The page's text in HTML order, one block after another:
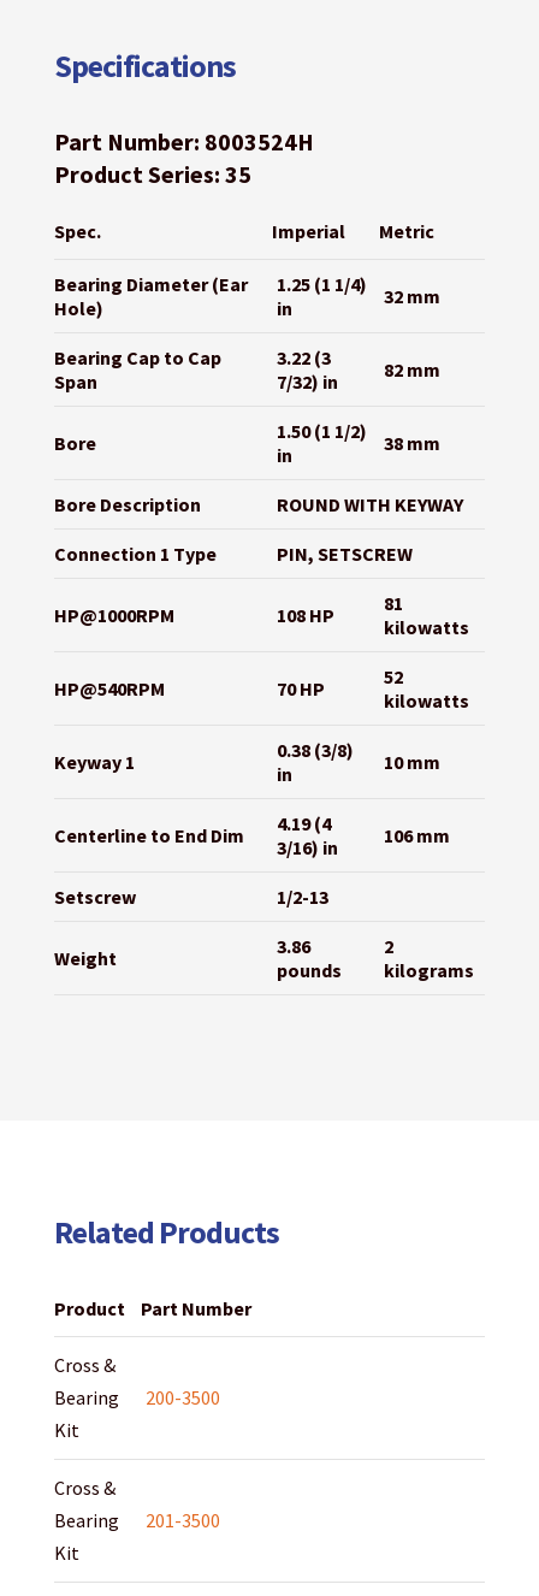
Specifications
Part Number: 8003524H
Product Series: 35
Spec. Imperial Metric
Bearing Diameter (Ear
Hole)
1.25 (1 1/4)
in
32 mm
Bearing Cap to Cap
Span
3.22 (3
7/32) in
82 mm
Bore
1.50 (1 1/2)
in
38 mm
Bore Description ROUND WITH KEYWAY
Connection 1 Type PIN, SETSCREW
HP@1000RPM 108 HP
81
kilowatts
HP@540RPM 70 HP
52
kilowatts
Keyway 1
0.38 (3/8)
in
10 mm
Centerline to End Dim
4.19 (4
3/16) in
106 mm
Setscrew 1/2-13
Weight
3.86
pounds
2
kilograms
Related Products
Product Part Number
Cross &
Bearing
Kit
200-3500
Cross &
Bearing
Kit
201-3500